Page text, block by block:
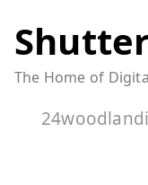
to
content
The Home of